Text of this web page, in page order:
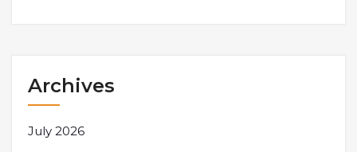
Archives
July 2026